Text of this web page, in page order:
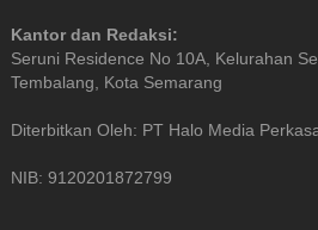
Kantor dan Redaksi:
Seruni Residence No 10A, Kelurahan
Tembalang, Kota Semarang
Diterbitkan Oleh: PT Halo Media
NIB: 9120201872799